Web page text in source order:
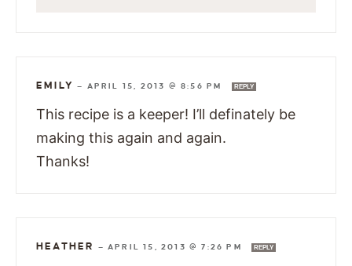
EMILY — APRIL 15, 2013 @ 8:56 PM REPLY
This recipe is a keeper! I’ll definately be
making this again and again.
Thanks!
HEATHER —APRIL 15, 2013 @ 7:26 PM REPLY